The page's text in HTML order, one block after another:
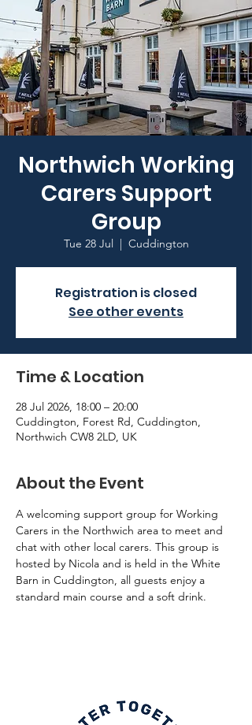
Northwich Working
Carers Support
Group
Tue 28 Jul
  |
Cuddington
Registration is closed
See other events
Time & Location
28 Jul 2026, 18:00 – 20:00
Cuddington, Forest Rd, Cuddington,
Northwich CW8 2LD, UK
About the Event
A welcoming support group for Working
Carers in the Northwich area to meet and
chat with other local carers. This group is
hosted by Nicola and is held in the White
Barn in Cuddington, all guests enjoy a
standard main course and a soft drink.